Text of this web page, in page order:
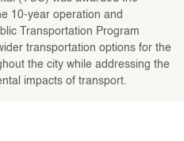
10-year operation and
Transportation Program
transportation options for the
the city while addressing the
impacts of transport.